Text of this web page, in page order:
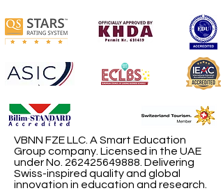
VBNN FZE LLC. A Smart Education
Group company. Licensed in the UAE
under No. 262425649888. Delivering
Swiss-inspired quality and global
innovation in education and research.